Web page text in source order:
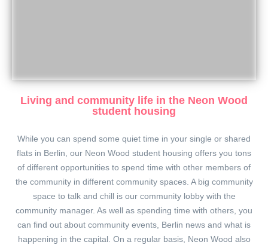
Living and community life in the Neon Wood
student housing
While you can spend some quiet time in your single or shared
flats in Berlin, our Neon Wood student housing offers you tons
of different opportunities to spend time with other members of
the community in different community spaces. A big community
space to talk and chill is our community lobby with the
community manager. As well as spending time with others, you
can find out about community events, Berlin news and what is
happening in the capital. On a regular basis, Neon Wood also